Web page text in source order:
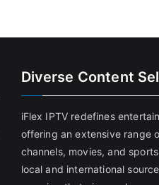
Diverse Content
iFlex IPTV redefines
offering an extensive range
channels, movies, and
local and international